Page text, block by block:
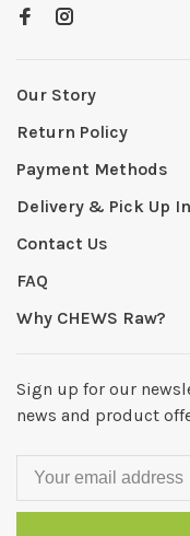
Our Story
Return Policy
Payment Methods
Delivery & Pick Up
Contact Us
FAQ
Why CHEWS Raw?
Sign up for our
news and product